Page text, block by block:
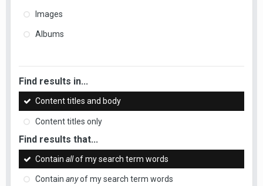
Images
Albums
Find results in...
Content titles and body
Content titles only
Find results that...
Contain allof my search term words
Contain anyof my search term words